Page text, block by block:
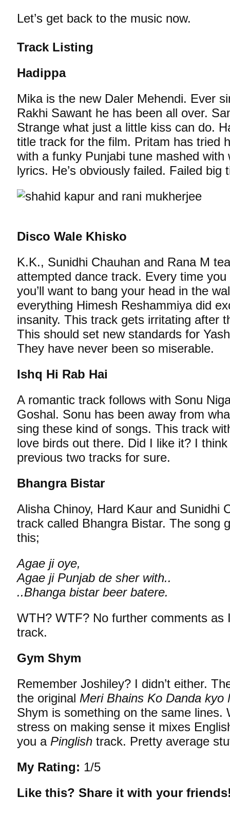
Let’s get back to the music now.
Track Listing
Hadippa
Mika is the new Daler Mehendi. Ever
Rakhi Sawant he has been all over.
Strange what just a little kiss can do.
title track for the film. Pritam has tried
with a funky Punjabi tune mashed with
lyrics. He’s obviously failed. Failed big
Disco Wale Khisko
K.K., Sunidhi Chauhan and Rana M
attempted dance track. Every time
you’ll want to bang your head in the
everything Himesh Reshammiya did
insanity. This track gets irritating after
This should set new standards for
They have never been so miserable.
Ishq Hi Rab Hai
A romantic track follows with Sonu
Goshal. Sonu has been away from
sing these kind of songs. This track
love birds out there. Did I like it? I think
previous two tracks for sure.
Bhangra Bistar
Alisha Chinoy, Hard Kaur and Sunidhi
track called Bhangra Bistar. The song
this;
Agae ji oye,
Agae ji Punjab de sher with..
..Bhanga bistar beer batere.
WTH? WTF? No further comments as
track.
Gym Shym
Remember Joshiley? I didn’t either.
the original Meri Bhains Ko Danda kyo
Shym is something on the same lines.
stress on making sense it mixes
you a Pinglish track. Pretty average
My Rating: 1/5
Like this? Share it with your